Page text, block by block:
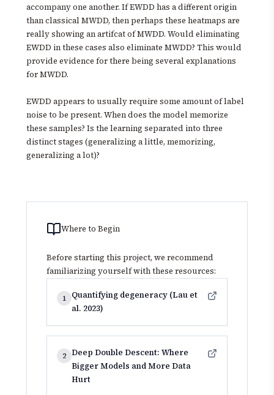
accompany one another. If EWDD has a different origin
than classical MWDD, then perhaps these heatmaps are
really showing an artifcat of MWDD. Would eliminating
EWDD in these cases also eliminate MWDD? This would
provide evidence for there being several explanations
for MWDD.
EWDD appears to usually require some amount of label
noise to be present. When does the model memorize
these samples? Is the learning separated into three
distinct stages (generalizing a little, memorizing,
generalizing a lot)?
Where to Begin
Before starting this project, we recommend
familiarizing yourself with these resources:
1
Quantifying degeneracy (Lau et
al. 2023)
2 Deep Double Descent: Where
Bigger Models and More Data
Hurt